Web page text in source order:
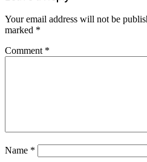
Your email address will not be
marked *
Comment *
Name *